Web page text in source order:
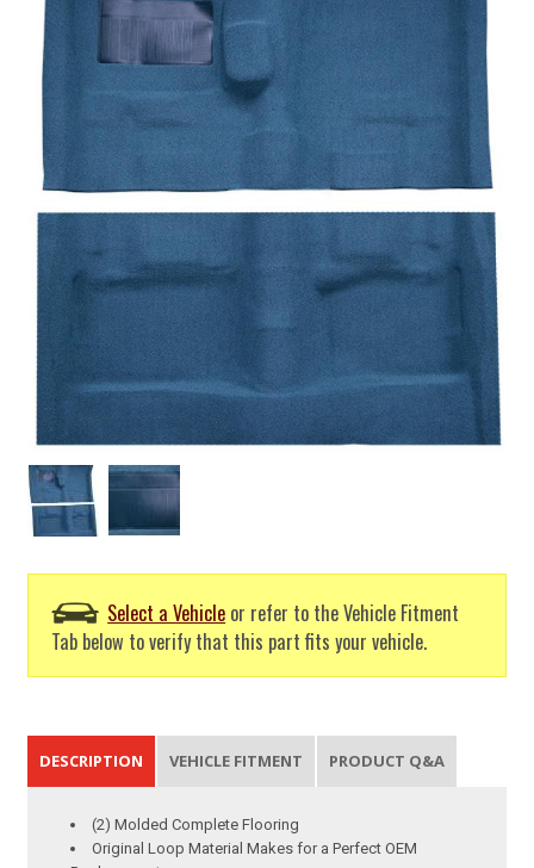
Select a Vehicle or refer to the Vehicle Fitment
Tab below to verify that this part fits your vehicle.
DESCRIPTION VEHICLE FITMENT PRODUCT Q&A
(2) Molded Complete Flooring
Original Loop Material Makes for a Perfect OEM